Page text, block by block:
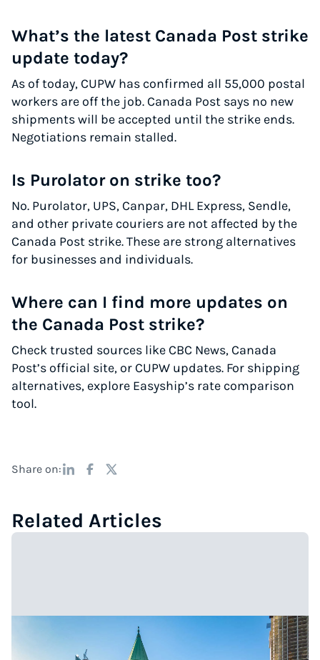
What’s the latest Canada Post strike
update today?
As of today, CUPW has confirmed all 55,000 postal
workers are off the job. Canada Post says no new
shipments will be accepted until the strike ends.
Negotiations remain stalled.
Is Purolator on strike too?
No. Purolator, UPS, Canpar, DHL Express, Sendle,
and other private couriers are not affected by the
Canada Post strike. These are strong alternatives
for businesses and individuals.
Where can I find more updates on
the Canada Post strike?
Check trusted sources like CBC News, Canada
Post’s official site, or CUPW updates. For shipping
alternatives, explore Easyship’s rate comparison
tool.
Share on:
Related Articles